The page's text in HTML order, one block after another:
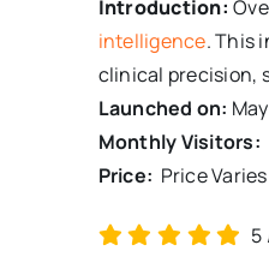
Introduction:
intelligence. This
clinical precision,
Launched on:
Monthly Visitors:
Price: Price
5